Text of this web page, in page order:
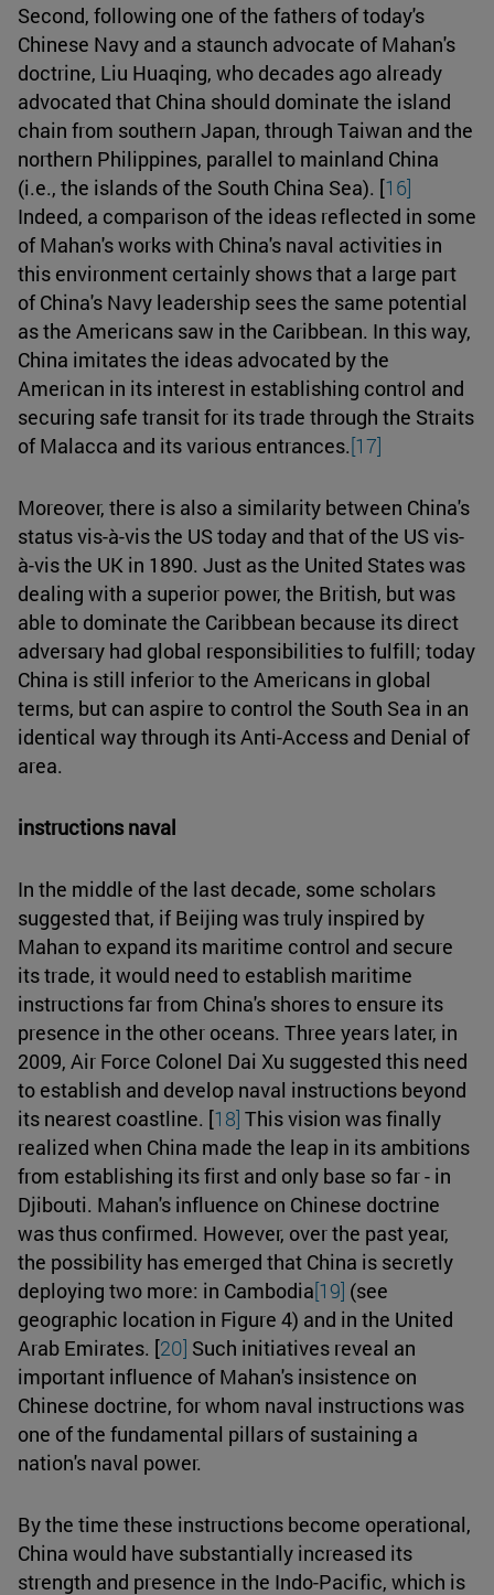
Second, following one of the fathers of today's
Chinese Navy and a staunch advocate of Mahan's
doctrine, Liu Huaqing, who decades ago already
advocated that China should dominate the island
chain from southern Japan, through Taiwan and the
northern Philippines, parallel to mainland China
(i.e., the islands of the South China Sea). [16]
Indeed, a comparison of the ideas reflected in some
of Mahan's works with China's naval activities in
this environment certainly shows that a large part
of China's Navy leadership sees the same potential
as the Americans saw in the Caribbean. In this way,
China imitates the ideas advocated by the
American in its interest in establishing control and
securing safe transit for its trade through the Straits
of Malacca and its various entrances.[17]
Moreover, there is also a similarity between China's
status vis-à-vis the US today and that of the US vis-
à-vis the UK in 1890. Just as the United States was
dealing with a superior power, the British, but was
able to dominate the Caribbean because its direct
adversary had global responsibilities to fulfill; today
China is still inferior to the Americans in global
terms, but can aspire to control the South Sea in an
identical way through its Anti-Access and Denial of
area.
instructions naval
In the middle of the last decade, some scholars
suggested that, if Beijing was truly inspired by
Mahan to expand its maritime control and secure
its trade, it would need to establish maritime
instructions far from China's shores to ensure its
presence in the other oceans. Three years later, in
2009, Air Force Colonel Dai Xu suggested this need
to establish and develop naval instructions beyond
its nearest coastline. [18] This vision was finally
realized when China made the leap in its ambitions
from establishing its first and only base so far - in
Djibouti. Mahan's influence on Chinese doctrine
was thus confirmed. However, over the past year,
the possibility has emerged that China is secretly
deploying two more: in Cambodia[19] (see
geographic location in Figure 4) and in the United
Arab Emirates. [20] Such initiatives reveal an
important influence of Mahan's insistence on
Chinese doctrine, for whom naval instructions was
one of the fundamental pillars of sustaining a
nation's naval power.
By the time these instructions become operational,
China would have substantially increased its
strength and presence in the Indo-Pacific, which is